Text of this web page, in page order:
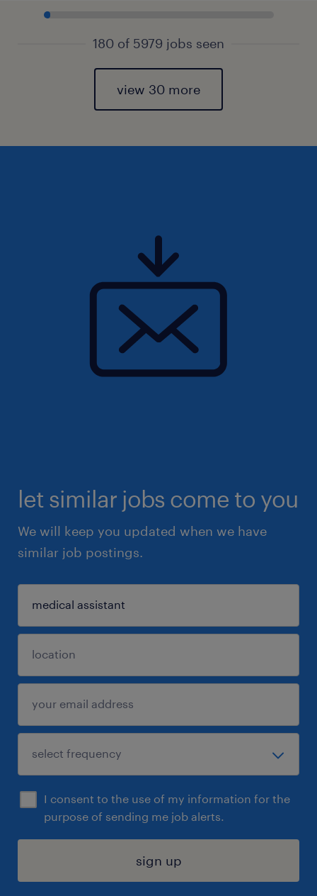
180 of 5979 jobs seen
view 30 more
let similar jobs come to you
We will keep you updated when we have
similar job postings.
I consent to the use of my information for the
purpose of sending me job alerts.
sign up